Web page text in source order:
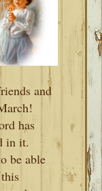
and
has
in it.
be able